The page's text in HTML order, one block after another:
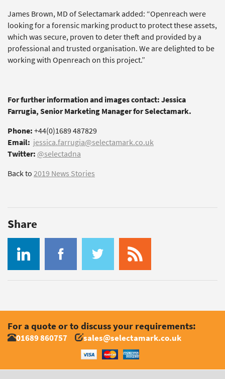
James Brown, MD of Selectamark added: “Openreach were
looking for a forensic marking product to protect these assets,
which was secure, proven to deter theft and provided by a
professional and trusted organisation. We are delighted to be
working with Openreach on this project.”
For further information and images contact: Jessica
Farrugia, Senior Marketing Manager for Selectamark.
Phone:+44(0)1689 487829
Email: jessica.farrugia@selectamark.co.uk
Twitter: @selectadna
Back to2019 News Stories
Share
For a quote or to discuss your requirements:
01689 860757 sales@selectamark.co.uk